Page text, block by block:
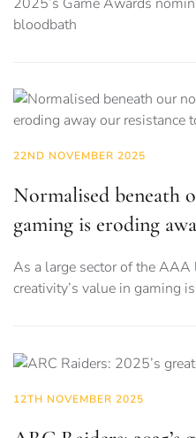
bloodbath
22ND NOVEMBER 2025
Normalised beneath
gaming is eroding
As a large sector of the
creativity’s value in gaming
12TH NOVEMBER 2025